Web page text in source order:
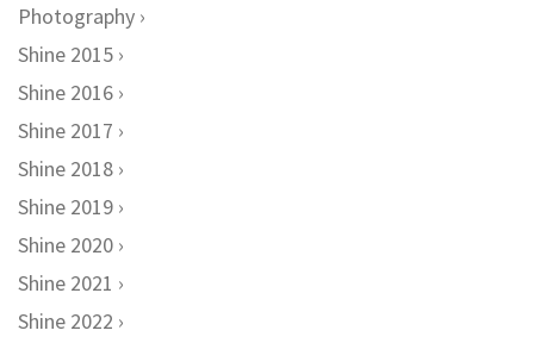
Photography
Shine 2015
Shine 2016
Shine 2017
Shine 2018
Shine 2019
Shine 2020
Shine 2021
Shine 2022